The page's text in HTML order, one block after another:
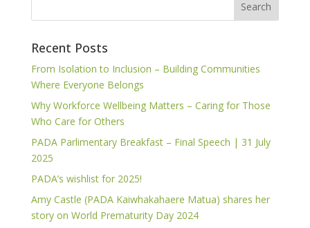
Recent Posts
From Isolation to Inclusion – Building Communities
Where Everyone Belongs
Why Workforce Wellbeing Matters – Caring for Those
Who Care for Others
PADA Parlimentary Breakfast – Final Speech | 31 July
2025
PADA’s wishlist for 2025!
Amy Castle (PADA Kaiwhakahaere Matua) shares her
story on World Prematurity Day 2024